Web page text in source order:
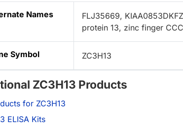
Names
FLJ35669,
protein 13, zinc finger
Symbol ZC3H13
ZC3H13 Products
for ZC3H13
ELISA Kits